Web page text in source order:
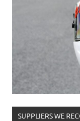
SUPPLIERS WE